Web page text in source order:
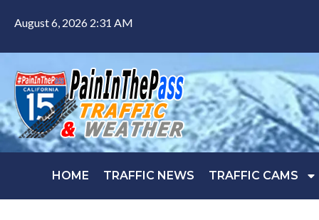
August 6, 2026 2:31 AM
HOME TRAFFIC NEWS TRAFFIC CAMS